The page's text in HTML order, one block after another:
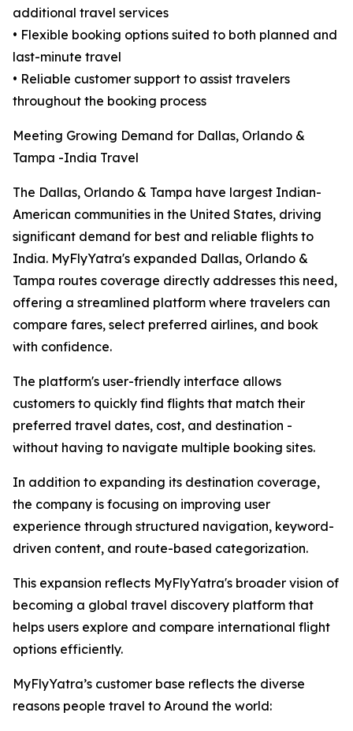
additional travel services
• Flexible booking options suited to both planned and
last-minute travel
• Reliable customer support to assist travelers
throughout the booking process
Meeting Growing Demand for Dallas, Orlando &
Tampa -India Travel
The Dallas, Orlando & Tampa have largest Indian-
American communities in the United States, driving
significant demand for best and reliable flights to
India. MyFlyYatra's expanded Dallas, Orlando &
Tampa routes coverage directly addresses this need,
offering a streamlined platform where travelers can
compare fares, select preferred airlines, and book
with confidence.
The platform's user-friendly interface allows
customers to quickly find flights that match their
preferred travel dates, cost, and destination -
without having to navigate multiple booking sites.
In addition to expanding its destination coverage,
the company is focusing on improving user
experience through structured navigation, keyword-
driven content, and route-based categorization.
This expansion reflects MyFlyYatra's broader vision of
becoming a global travel discovery platform that
helps users explore and compare international flight
options efficiently.
MyFlyYatra’s customer base reflects the diverse
reasons people travel to Around the world: